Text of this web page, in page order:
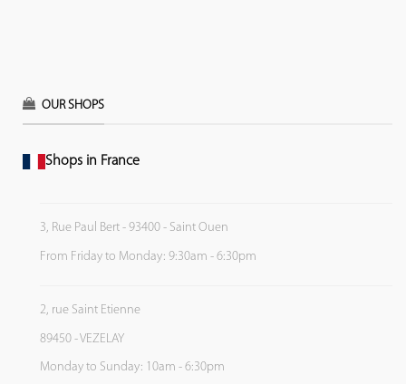
OUR SHOPS
Shops in France
3, Rue Paul Bert - 93400 - Saint Ouen
From Friday to Monday: 9:30am - 6:30pm
2, rue Saint Etienne
89450 - VEZELAY
Monday to Sunday: 10am - 6:30pm